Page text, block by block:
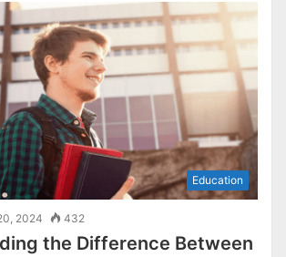
Education
2024 432
the Difference Between